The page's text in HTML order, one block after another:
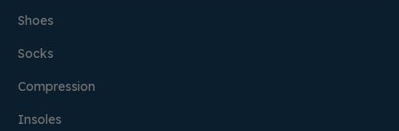
Shoes
Socks
Compression
Insoles